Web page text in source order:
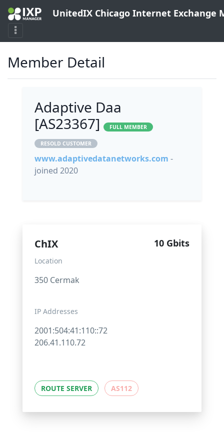
UnitedIX Chicago Internet Exchange
Member Detail
Adaptive Daa
[AS23367]
FULL MEMBER
RESOLD CUSTOMER
www.adaptivedatanetworks.com -
joined 2020
ChIX 10 Gbits
Location
350 Cermak
IP Addresses
2001:504:41:110::72
206.41.110.72
ROUTE SERVER AS112